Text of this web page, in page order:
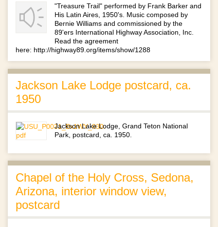
"Treasure Trail" performed by Frank Barker and
His Latin Aires, 1950's. Music composed by
Bernie Williams and commissioned by the
89'ers International Highway Association, Inc.
Read the agreement
here: http://highway89.org/items/show/1288
Jackson Lake Lodge postcard, ca.
1950
Jackson Lake Lodge, Grand Teton National
Park, postcard, ca. 1950.
Chapel of the Holy Cross, Sedona,
Arizona, interior window view,
postcard